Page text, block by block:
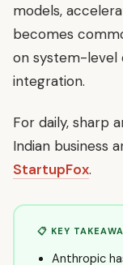
models,
becomes
on system-level
integration.
For daily, sharp
Indian business
StartupFox.
📋 KEY
Anthropic